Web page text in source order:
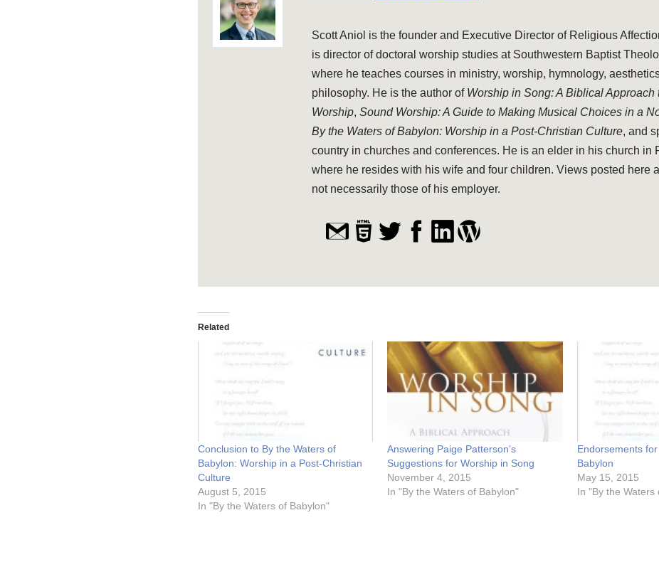
Scott Aniol is the founder and Executive Director of Religious
is director of doctoral worship studies at Southwestern Baptist
where he teaches courses in ministry, worship, hymnology,
philosophy. He is the author of Worship in Song: A Biblical Approach
Worship, Sound Worship: A Guide to Making Musical Choices in a
By the Waters of Babylon: Worship in a Post-Christian Culture, and
country in churches and conferences. He is an elder in his church in
where he resides with his wife and four children. Views posted here
not necessarily those of his employer.
Related
Conclusion to By the Waters of
Babylon: Worship in a Post-Christian
Culture
August 5, 2015
In "By the Waters of Babylon"
Answering Paige Patterson’s
Suggestions for Worship in Song
November 4, 2015
In "By the Waters of Babylon"
Endorsements
Babylon
May 15, 2015
In "By the Waters